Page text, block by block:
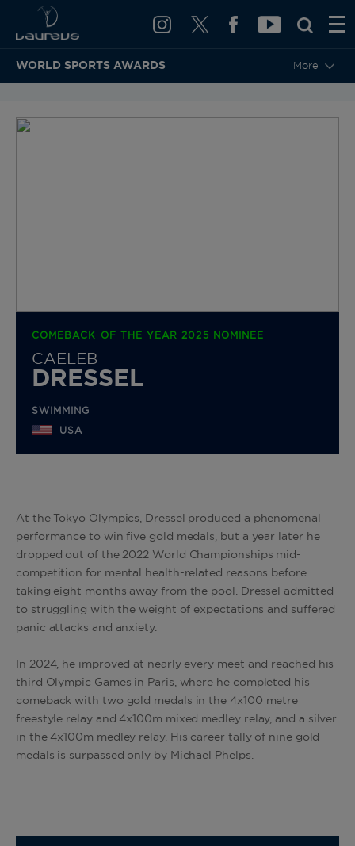
WORLD SPORTS AWARDS More
COMEBACK OF THE YEAR 2025 NOMINEE
CAELEB
DRESSEL
SWIMMING
USA
At the Tokyo Olympics, Dressel produced a phenomenal
performance to win five gold medals, but a year later he
dropped out of the 2022 World Championships mid-
competitionfor mental health-related reasons before
taking eight months away from the pool. Dressel admitted
to struggling with the weight of expectations and suffered
panic attacks and anxiety.
In 2024, he improved at nearly every meet and reached his
third Olympic Games in Paris, where he completed his
comeback with two gold medals in the 4x100 metre
freestyle relay and 4x100m mixed medley relay, and a silver
in the 4x100m medley relay. His career tally of nine gold
medals is surpassed only by Michael Phelps.